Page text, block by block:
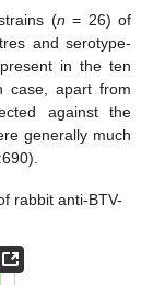
(n = 26) of
and serotype-
in the ten
case, apart from
against the
generally much
rabbit anti-BTV-